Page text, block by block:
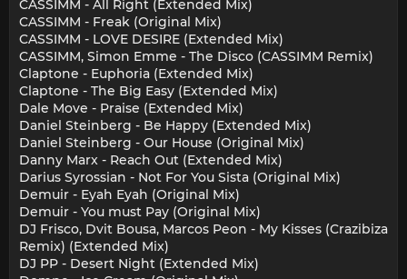
CASSIMM - All Right (Extended Mix)
CASSIMM - Freak (Original Mix)
CASSIMM - LOVE DESIRE (Extended Mix)
CASSIMM, Simon Emme - The Disco (CASSIMM Remix)
Claptone - Euphoria (Extended Mix)
Claptone - The Big Easy (Extended Mix)
Dale Move - Praise (Extended Mix)
Daniel Steinberg - Be Happy (Extended Mix)
Daniel Steinberg - Our House (Original Mix)
Danny Marx - Reach Out (Extended Mix)
Darius Syrossian - Not For You Sista (Original Mix)
Demuir - Eyah Eyah (Original Mix)
Demuir - You must Pay (Original Mix)
DJ Frisco, Dvit Bousa, Marcos Peon - My Kisses (Crazibiza
Remix) (Extended Mix)
DJ PP - Desert Night (Extended Mix)